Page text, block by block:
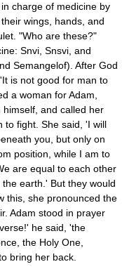
charge of medicine by
wings, hands, and
"Who are these?"
Snvi, Snsvi, and
Semangelof). After God
is not good for man to
a woman for Adam,
and called her
to fight. She said, 'I will
you, but only on
position, while I am to
are equal to each other
earth.' But they would
this, she pronounced the
Adam stood in prayer
he said, 'the
the Holy One,
bring her back.